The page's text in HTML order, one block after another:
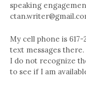
speaking
My cell phone is
text messages
I do not recognize
to see if I am